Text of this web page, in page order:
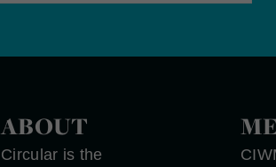
ABOUT
Circular is the